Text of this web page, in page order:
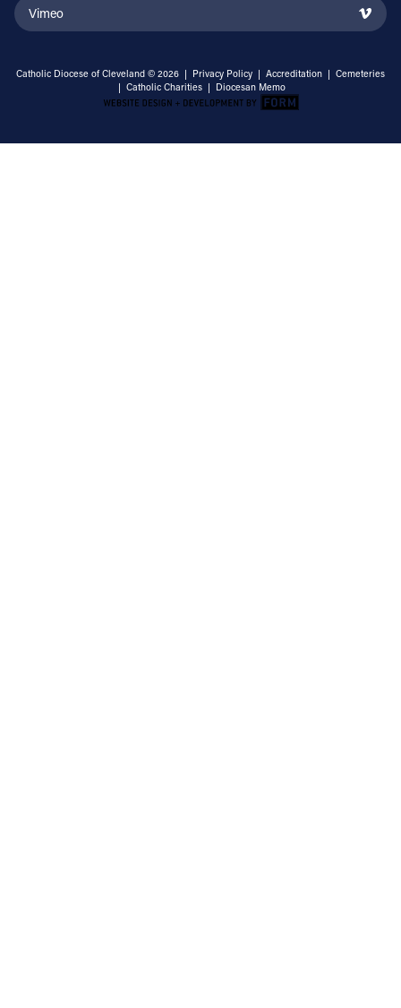
Vimeo
Catholic Diocese of Cleveland © 2026 | Privacy Policy | Accreditation | Cemeteries
| Catholic Charities | Diocesan Memo